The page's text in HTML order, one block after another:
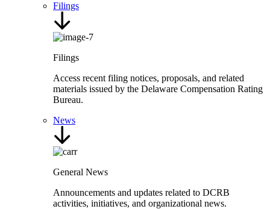
Filings
Filings
Access recent filing notices, proposals, and related
materials issued by the Delaware Compensation Rating
Bureau.
News
General News
Announcements and updates related to DCRB
activities, initiatives, and organizational news.